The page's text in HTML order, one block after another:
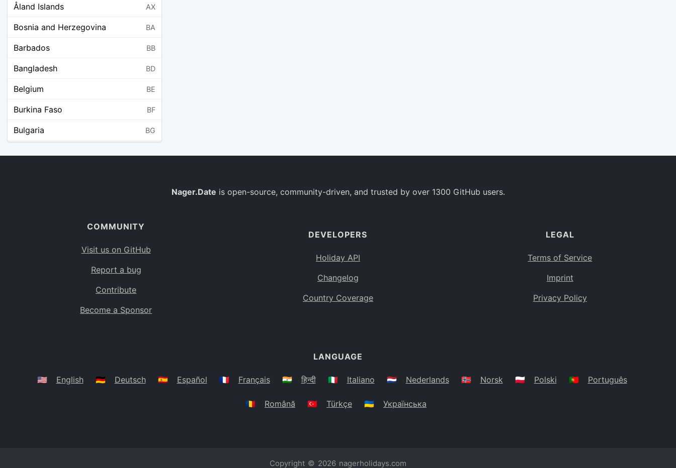
Åland Islands AX
Bosnia and Herzegovina BA
Barbados BB
Bangladesh BD
Belgium BE
Burkina Faso BF
Bulgaria BG
BO
Caribbean Netherlands
BS
Belarus
Nager.Date is open-source, community-driven, and trusted by over 1300 GitHub users.
COMMUNITY
Visit us on GitHub
Report a bug
Contribute
Become a Sponsor
DEVELOPERS
Holiday API
Changelog
Country Coverage
LEGAL
Terms of Service
Imprint
Privacy Policy
LANGUAGE
🇺🇸 English 🇩🇪 Deutsch 🇪🇸 Español 🇫🇷 Français 🇮🇳 हिन्दी 🇮🇹 Italiano 🇳🇱 Nederlands 🇳🇴 Norsk 🇵🇱 Polski 🇵🇹 Português
🇷🇴 Română 🇹🇷 Türkçe 🇺🇦 Українська
Copyright © 2026 nagerholidays.com